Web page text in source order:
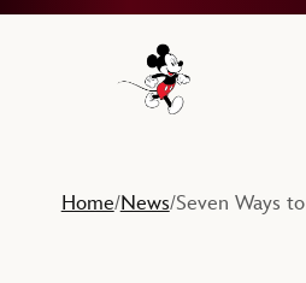
Navigate to the
Home/News/Seven Ways